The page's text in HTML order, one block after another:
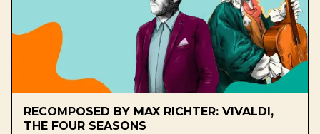
RECOMPOSED BY MAX RICHTER: VIVALDI,
THE FOUR SEASONS